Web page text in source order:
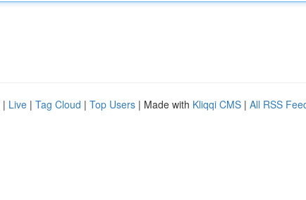
| Live | Tag Cloud | Top Users | Made with Kliqqi CMS | All RSS